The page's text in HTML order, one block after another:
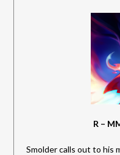
R –
Smolder calls out to his